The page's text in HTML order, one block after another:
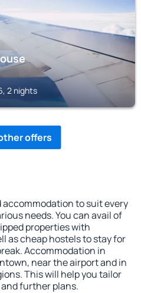
2 nights
offers
accommodation to suit every
needs. You can avail of
properties with
as cheap hostels to stay for
Accommodation in
near the airport and in
This will help you tailor
further plans.